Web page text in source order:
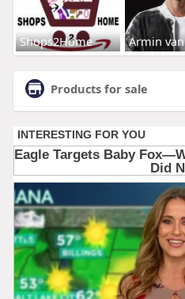
Shops2Home Armin van
Products for sale